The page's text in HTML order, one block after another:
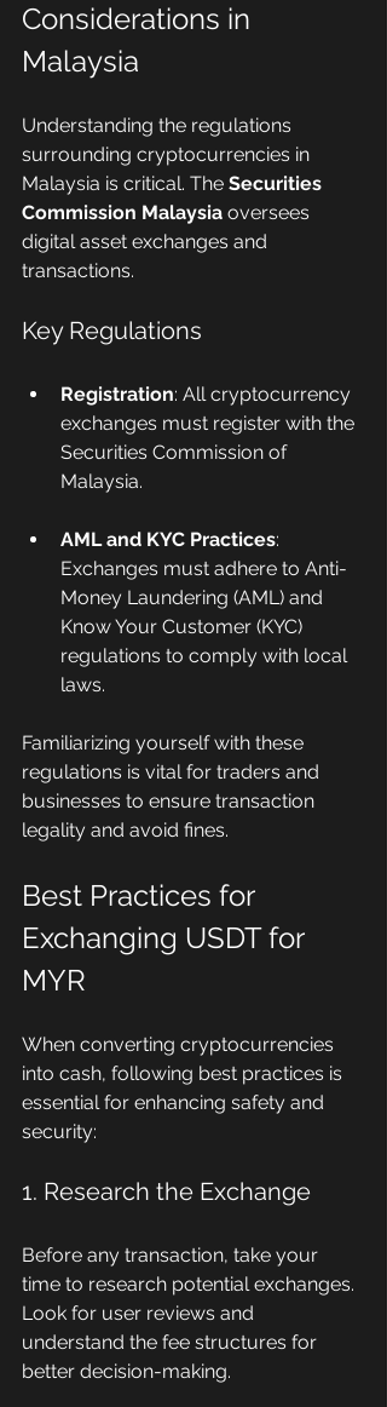
Considerations in
Malaysia
Understanding the regulations
surrounding cryptocurrencies in
Malaysia is critical. The Securities
Commission Malaysia oversees
digital asset exchanges and
transactions.
Key Regulations
Registration: All cryptocurrency
exchanges must register with the
Securities Commission of
Malaysia.
AML and KYC Practices:
Exchanges must adhere to Anti-
Money Laundering (AML) and
Know Your Customer (KYC)
regulations to comply with local
laws.
Familiarizing yourself with these
regulations is vital for traders and
businesses to ensure transaction
legality and avoid fines.
Best Practices for
Exchanging USDT for
MYR
When converting cryptocurrencies
into cash, following best practices is
essential for enhancing safety and
security:
1. Research the Exchange
Before any transaction, take your
time to research potential exchanges.
Look for user reviews and
understand the fee structures for
better decision-making.